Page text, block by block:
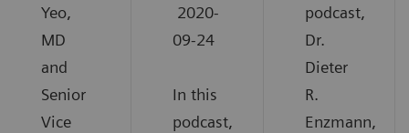
Yeo,
MD
and
Senior
Vice
2020-
09-24
In this
podcast,
podcast,
Dr.
Dieter
R.
Enzmann,